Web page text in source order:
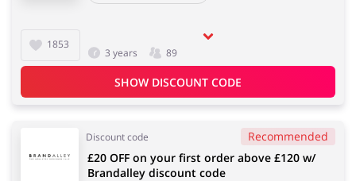
1853
3 years 89
SHOW DISCOUNT CODE
Discount code Recommended
£20 OFF on your first order above £120 w/
Brandalley discount code